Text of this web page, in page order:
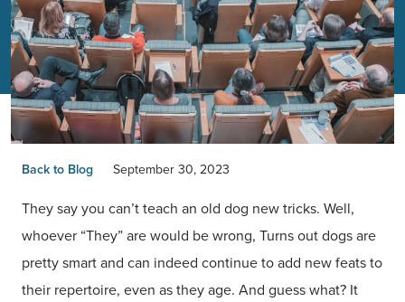
Back to Blog September 30, 2023
They say you can’t teach an old dog new tricks. Well,
whoever “They” are would be wrong, Turns out dogs are
pretty smart and can indeed continue to add new feats to
their repertoire, even as they age. And guess what? It